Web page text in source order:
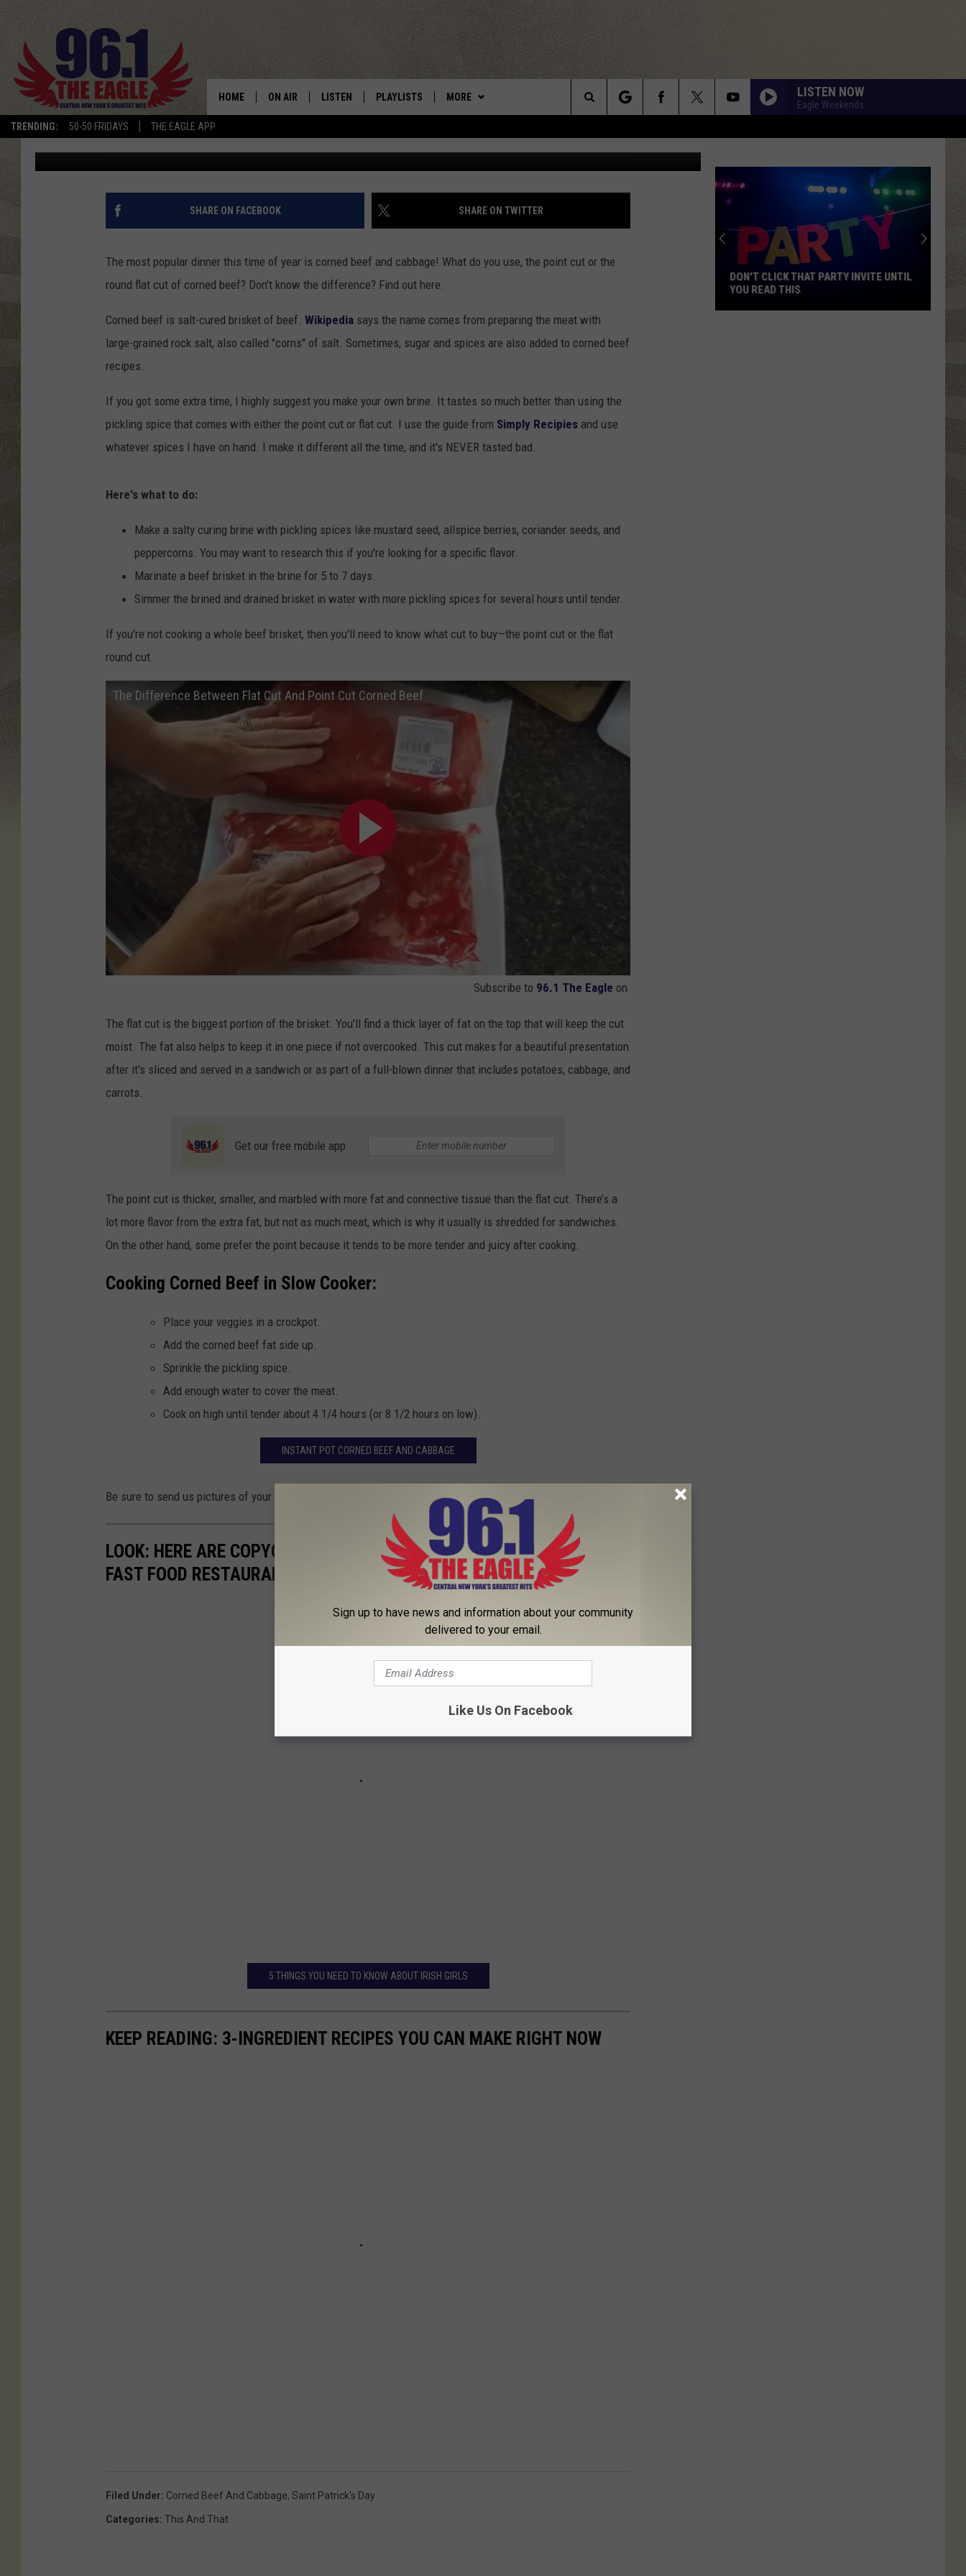
TRENDING: 50-50 FRIDAYS THE EAGLE APP
Central New York’s Greatest Hits
HOME ON AIR LISTEN
MOBILE
PLAYLISTS MORE
NEWSLETTER
VIP SUPPORT
WIN STUFF
CONTESTS
CONTEST RULES
CONTACT US
HELP & CONTACT INFO
CAREERS
TOWNSQUARE INTERACTIVE - TSI
LISTEN NOW
Eagle Weekends
Search
The
Site
THE SECRET FOR MOUTH-WATERING CORNED BEEF
AND CABBAGE IN UTICA/ROME
Cindy McMullen Published: March 4, 2021
SHARE ON FACEBOOK SHARE ON TWITTER
The most popular dinner this time of year is corned beef and cabbage! What do you use, the point cut or the
round flat cut of corned beef? Don't know the difference? Find out here.
Corned beef is salt-cured brisket of beef. Wikipedia says the name comes from preparing the meat with
large-grained rock salt, also called "corns" of salt. Sometimes, sugar and spices are also added to corned beef
recipes.
If you got some extra time, I highly suggest you make your own brine. It tastes so much better than using the
pickling spice that comes with either the point cut or flat cut. I use the guide from Simply Recipies and use
whatever spices I have on hand. I make it different all the time, and it's NEVER tasted bad.
Here's what to do:
Make a salty curing brine with pickling spices like mustard seed, allspice berries, coriander seeds, and
peppercorns. You may want to research this if you're looking for a specific flavor.
Marinate a beef brisket in the brine for 5 to 7 days.
Simmer the brined and drained brisket in water with more pickling spices for several hours until tender.
If you're not cooking a whole beef brisket, then you'll need to know what cut to buy—the point cut or the flat
round cut.
The Difference Between Flat Cut And Point Cut Corned Beef
Subscribe to 96.1 The Eagle on
The flat cut is the biggest portion of the brisket. You'll find a thick layer of fat on the top that will keep the cut
moist. The fat also helps to keep it in one piece if not overcooked. This cut makes for a beautiful presentation
after it's sliced and served in a sandwich or as part of a full-blown dinner that includes potatoes, cabbage, and
carrots.
Get our free mobile app
The point cut is thicker, smaller, and marbled with more fat and connective tissue than the flat cut. There’s a
lot more flavor from the extra fat, but not as much meat, which is why it usually is shredded for sandwiches.
On the other hand, some prefer the point because it tends to be more tender and juicy after cooking.
Cooking Corned Beef in Slow Cooker:
Place your veggies in a crockpot.
Add the corned beef fat side up.
Sprinkle the pickling spice.
Add enough water to cover the meat.
Cook on high until tender about 4 1/4 hours (or 8 1/2 hours on low).
INSTANT POT CORNED BEEF AND CABBAGE
Be sure to send us pictures of your corned beef and cabbage dinner through our app!
LOOK: HERE ARE COPYCAT RECIPES FROM 20 OF THE MOST POPULAR
FAST FOOD RESTAURANTS IN AMERICA
5 THINGS YOU NEED TO KNOW ABOUT IRISH GIRLS
KEEP READING: 3-INGREDIENT RECIPES YOU CAN MAKE RIGHT NOW
Filed Under: Corned Beef And Cabbage, Saint Patrick's Day
Categories: This And That
DON'T CLICK THAT PARTY INVITE UNTIL
YOU READ THIS
Sign up to have news and information about your community
delivered to your email.
Like Us On Facebook